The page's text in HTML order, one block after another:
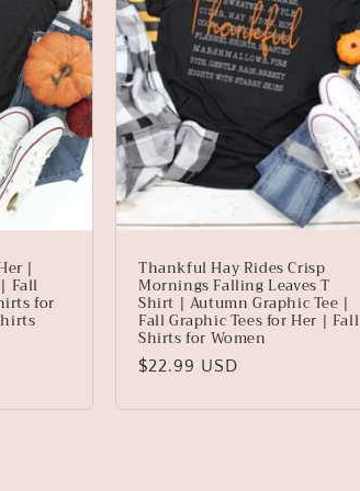
|
Fall
for
Thankful Hay Rides Crisp
Mornings Falling Leaves T
Shirt | Autumn Graphic Tee |
Fall Graphic Tees for Her | Fall
Shirts for Women
Regular
$22.99 USD